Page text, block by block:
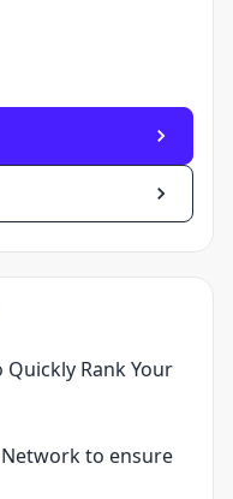
Rank Your
Network to ensure